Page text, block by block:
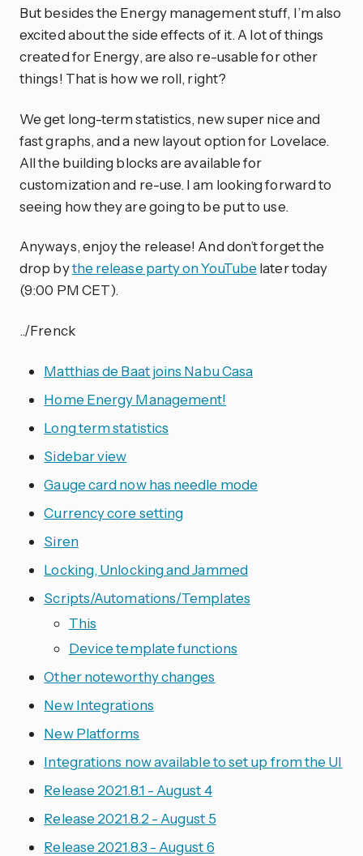
But besides the Energy management stuff, I’m also
excited about the side effects of it. A lot of things
created for Energy, are also re-usable for other
things! That is how we roll, right?
We get long-term statistics, new super nice and
fast graphs, and a new layout option for Lovelace.
All the building blocks are available for
customization and re-use. I am looking forward to
seeing how they are going to be put to use.
Anyways, enjoy the release! And don’t forget the
drop bythe release party on YouTube later today
(9:00 PM CET).
../Frenck
Matthias de Baat joins Nabu Casa
Home Energy Management!
Long term statistics
Sidebar view
Gauge card now has needle mode
Currency core setting
Siren
Locking, Unlocking and Jammed
Scripts/Automations/Templates
This
Device template functions
Other noteworthy changes
New Integrations
New Platforms
Integrations now available to set up from the UI
Release 2021.8.1 - August 4
Release 2021.8.2 - August 5
Release 2021.8.3 - August 6